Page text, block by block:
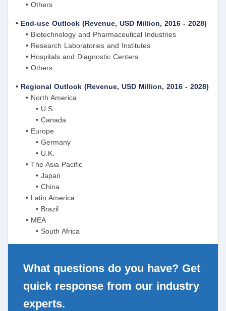
• Others
• End-use Outlook (Revenue, USD Million, 2016 - 2028)
• Biotechnology and Pharmaceutical Industries
• Research Laboratories and Institutes
• Hospitals and Diagnostic Centers
• Others
• Regional Outlook (Revenue, USD Million, 2016 - 2028)
• North America
• U.S.
• Canada
• Europe
• Germany
• U.K.
• The Asia Pacific
• Japan
• China
• Latin America
• Brazil
• MEA
• South Africa
What questions do you have? Get
quick response from our industry
experts.